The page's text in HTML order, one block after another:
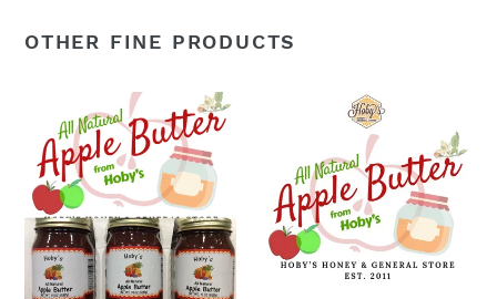
OTHER FINE PRODUCTS
Butter:
3-
Pack
(All
Natural)
(20oz.
jar)
Jar
(All
Natural)
(20